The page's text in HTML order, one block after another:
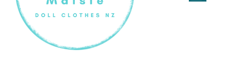
Faqs